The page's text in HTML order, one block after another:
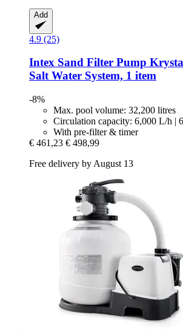
Add
4.9 (25)
Intex Sand Filter Pump
Salt Water System, 1 item
-8%
Max. pool volume: 32,200 litres
Circulation capacity: 6,000 L/h |
With pre-filter & timer
€ 461,23 € 498,99
Free delivery by August 13